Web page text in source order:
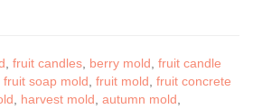
fruit candles berry mold fruit candle
fruit soap mold fruit mold fruit concrete
harvest mold autumn mold